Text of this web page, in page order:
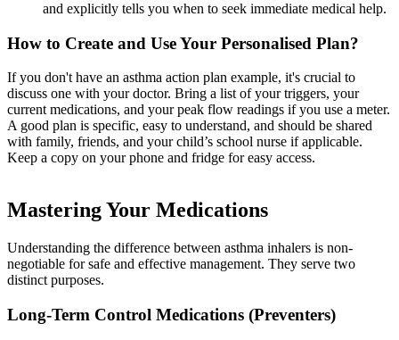
and explicitly tells you when to seek immediate medical help.
How to Create and Use Your Personalised Plan?
If you don't have an asthma action plan example, it's crucial to
discuss one with your doctor. Bring a list of your triggers, your
current medications, and your peak flow readings if you use a meter.
A good plan is specific, easy to understand, and should be shared
with family, friends, and your child’s school nurse if applicable.
Keep a copy on your phone and fridge for easy access.
Mastering Your Medications
Understanding the difference between asthma inhalers is non-
negotiable for safe and effective management. They serve two
distinct purposes.
Long-Term Control Medications (Preventers)